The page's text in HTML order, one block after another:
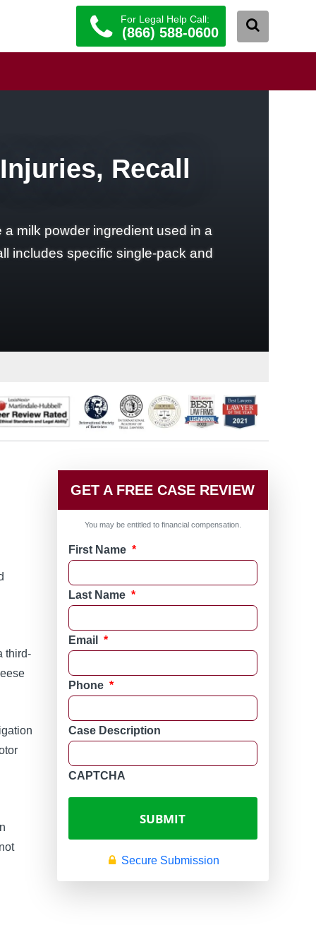
For Legal Help Call:
(866) 588-0600
Recall
milk powder ingredient used in a
includes specific single-pack and
third-
GET A FREE CASE REVIEW
You may be entitled to financial compensation.
First Name *
Last Name *
Email *
Phone *
Case Description
CAPTCHA
Secure Submission